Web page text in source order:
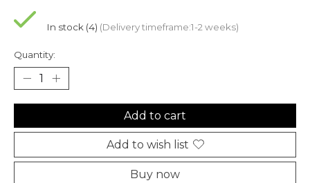
In stock (4) (Delivery timeframe:1-2 weeks)
Quantity:
Add to cart
Add to wish list
Buy now